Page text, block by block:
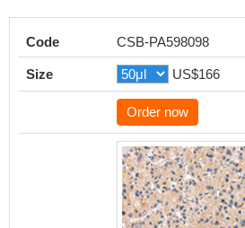
Code CSB-PA598098
Size US$166
Order now